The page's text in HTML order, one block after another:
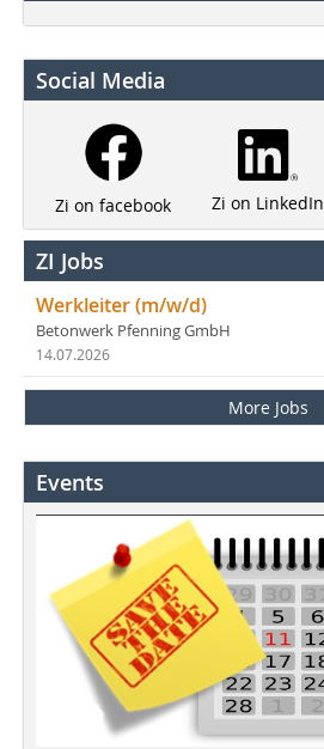
Social Media
Zi on facebook Zi on LinkedIn
ZI Jobs
Werkleiter (m/w/d)
Betonwerk Pfenning GmbH
14.07.2026
More Jobs
Events